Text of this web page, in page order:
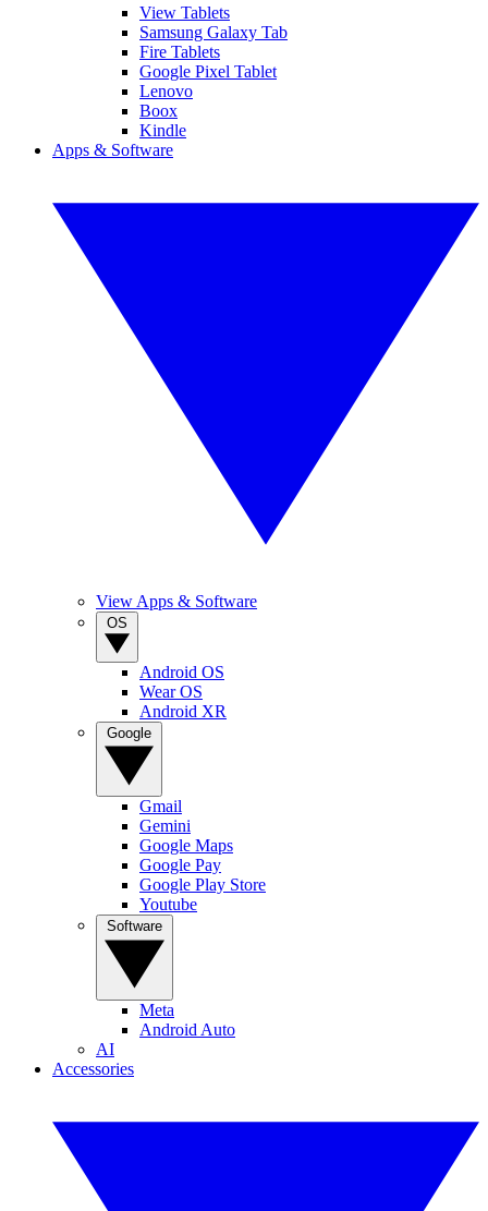
View Tablets
Samsung Galaxy Tab
Fire Tablets
Google Pixel Tablet
Lenovo
Boox
Kindle
Apps & Software
View Apps & Software
Android OS
Wear OS
Android XR
Gmail
Gemini
Google Maps
Google Pay
Google Play Store
Youtube
Meta
Android Auto
AI
Accessories